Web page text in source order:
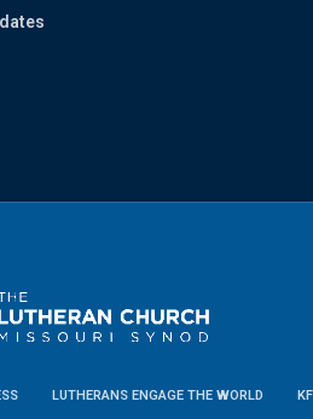
LUTHERANS ENGAGE THE WORLD